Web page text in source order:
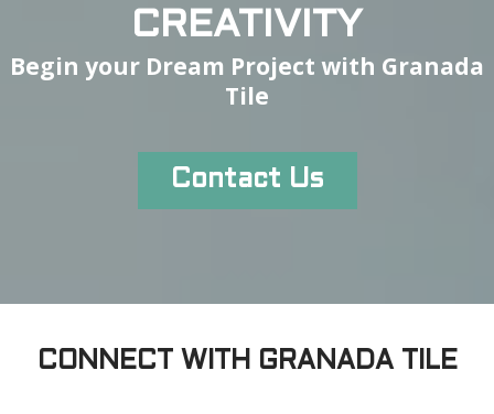
CREATIVITY
Begin your Dream Project with Granada
Tile
Contact Us
CONNECT WITH GRANADA TILE